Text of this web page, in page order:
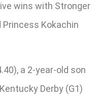
wins with Stronger
Princess Kokachin
a 2-year-old son
Derby (G1)